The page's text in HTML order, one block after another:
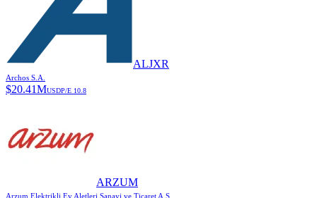
ALJXR
Archos S.A.
$20.41MUSDP/E 10.8
ARZUM
Arzum Elektrikli Ev Aletleri Sanayi ve Ticaret A.S.